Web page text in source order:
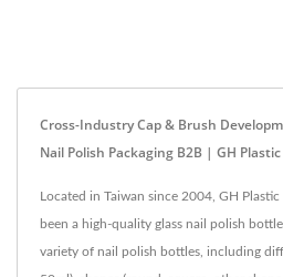
Cross-Industry Cap & Brush
Nail Polish Packaging B2B | GH Plastic
Located in Taiwan since 2004, GH
been a high-quality glass nail polish
variety of nail polish bottles, including